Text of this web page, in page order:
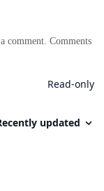
comment. Comments